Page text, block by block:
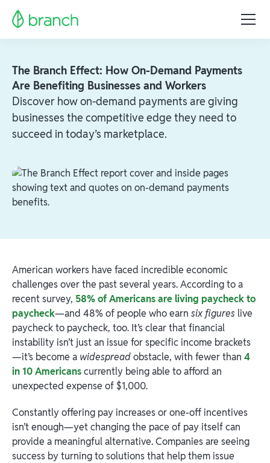
The Branch Effect: How On-Demand Payments
Are Benefiting Businesses and Workers
Discover how on-demand payments are giving
businesses the competitive edge they need to
succeed in today’s marketplace.
American workers have faced incredible economic
challenges over the past several years. According to a
recent survey, 58% of Americans are living paycheck to
paycheck—and 48% of people who earn six figures live
paycheck to paycheck, too. It’s clear that financial
instability isn’t just an issue for specific income brackets
—it’s become a widespreadobstacle, with fewer than 4
in 10 Americanscurrently being able to afford an
unexpected expense of $1,000.
Constantly offering pay increases or one-off incentives
isn’t enough—yet changing the pace of pay itself can
provide a meaningful alternative. Companies are seeing
success by turning to solutions that help them issue